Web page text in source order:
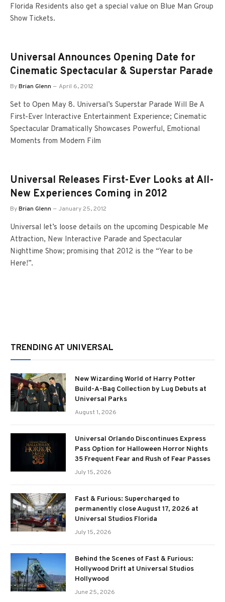
Florida Residents also get a special value on Blue Man Group
Show Tickets.
Universal Announces Opening Date for
Cinematic Spectacular & Superstar Parade
ByBrian Glenn April 6, 2012
Set to Open May 8. Universal’s Superstar Parade Will Be A
First-Ever Interactive Entertainment Experience; Cinematic
Spectacular Dramatically Showcases Powerful, Emotional
Moments from Modern Film
Universal Releases First-Ever Looks at All-
New Experiences Coming in 2012
ByBrian Glenn January 25, 2012
Universal let’s loose details on the upcoming Despicable Me
Attraction, New Interactive Parade and Spectacular
Nighttime Show; promising that 2012 is the “Year to be
Here!”.
TRENDING AT UNIVERSAL
New Wizarding World of Harry Potter
Build-A-Bag Collection by Lug Debuts at
Universal Parks
August 1, 2026
Universal Orlando Discontinues Express
Pass Option for Halloween Horror Nights
35 Frequent Fear and Rush of Fear Passes
July 15, 2026
Fast & Furious: Supercharged to
permanently close August 17, 2026 at
Universal Studios Florida
July 15, 2026
Behind the Scenes of Fast & Furious:
Hollywood Drift at Universal Studios
Hollywood
June 25, 2026